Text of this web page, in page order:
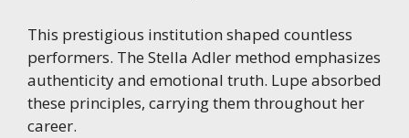
This prestigious institution shaped countless
performers. The Stella Adler method emphasizes
authenticity and emotional truth. Lupe absorbed
these principles, carrying them throughout her
career.